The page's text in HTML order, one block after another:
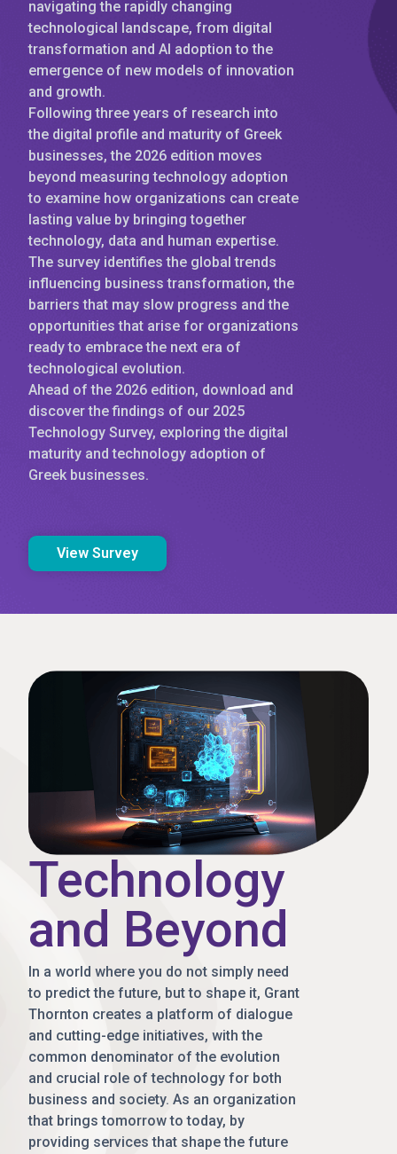
navigating the rapidly changing
technological landscape, from digital
transformation and AI adoption to the
emergence of new models of innovation
and growth.
Following three years of research into
the digital profile and maturity of Greek
businesses, the 2026 edition moves
beyond measuring technology adoption
to examine how organizations can create
lasting value by bringing together
technology, data and human expertise.
The survey identifies the global trends
influencing business transformation, the
barriers that may slow progress and the
opportunities that arise for organizations
ready to embrace the next era of
technological evolution.
Ahead of the 2026 edition, download and
discover the findings of our 2025
Technology Survey, exploring the digital
maturity and technology adoption of
Greek businesses.
View Survey
Technology
and Beyond
In a world where you do not simply need
to predict the future, but to shape it, Grant
Thornton creates a platform of dialogue
and cutting-edge initiatives, with the
common denominator of the evolution
and crucial role of technology for both
business and society. As an organization
that brings tomorrow to today, by
providing services that shape the future